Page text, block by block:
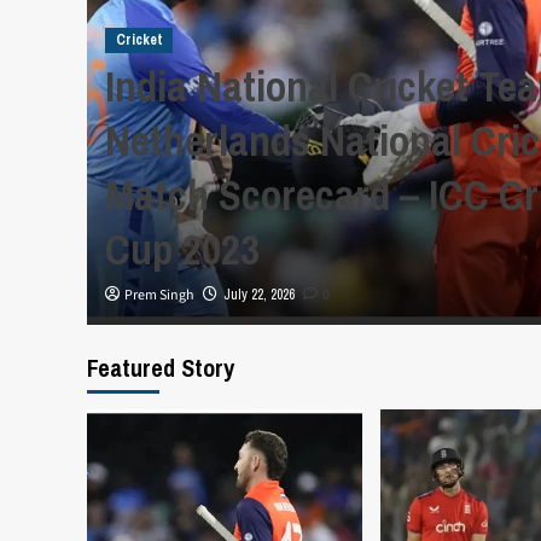
Cricket
India National Cricket
Netherlands National
Match Scorecard – ICC
Cup 2023
Prem Singh July 22, 2026 0
Featured Story